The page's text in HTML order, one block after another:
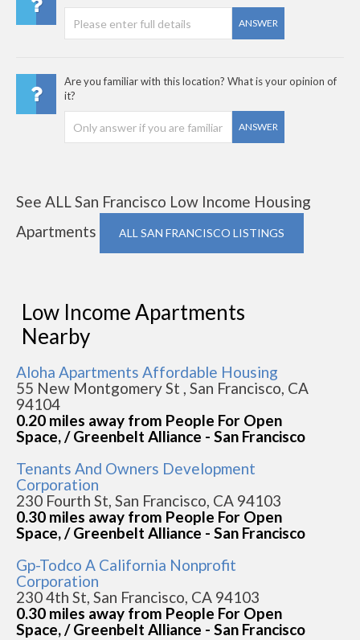
ANSWER
Are you familiar with this location? What is your opinion of
it?
ANSWER
See ALL San Francisco Low Income Housing
Apartments
ALL SAN FRANCISCO LISTINGS
Low Income Apartments
Nearby
Aloha Apartments Affordable Housing
55 New Montgomery St , San Francisco, CA
94104
0.20 miles away from People For Open
Space, / Greenbelt Alliance - San Francisco
Tenants And Owners Development
Corporation
230 Fourth St, San Francisco, CA 94103
0.30 miles away from People For Open
Space, / Greenbelt Alliance - San Francisco
Gp-Todco A California Nonprofit
Corporation
230 4th St, San Francisco, CA 94103
0.30 miles away from People For Open
Space, / Greenbelt Alliance - San Francisco